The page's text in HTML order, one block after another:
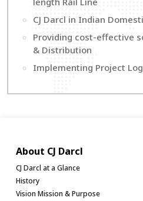
CJ Darcl in Indian
Providing cost-effective
& Distribution
Implementing Project
About CJ Darcl
CJ Darcl at a Glance
History
Vision Mission & Purpose